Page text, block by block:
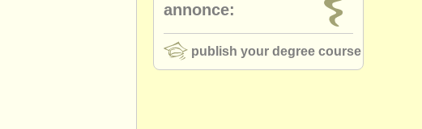
annonce:
publish your degree course